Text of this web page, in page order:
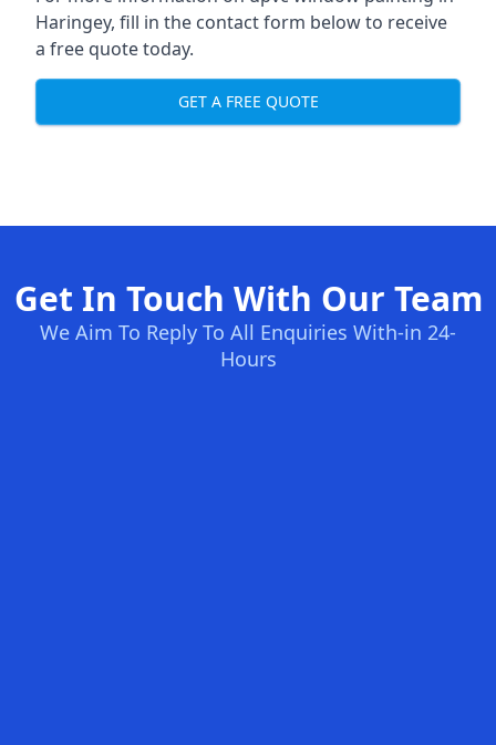
Haringey, fill in the contact form below to receive
a free quote today.
GET A FREE QUOTE
Get In Touch With Our Team
We Aim To Reply To All Enquiries With-in 24-
Hours